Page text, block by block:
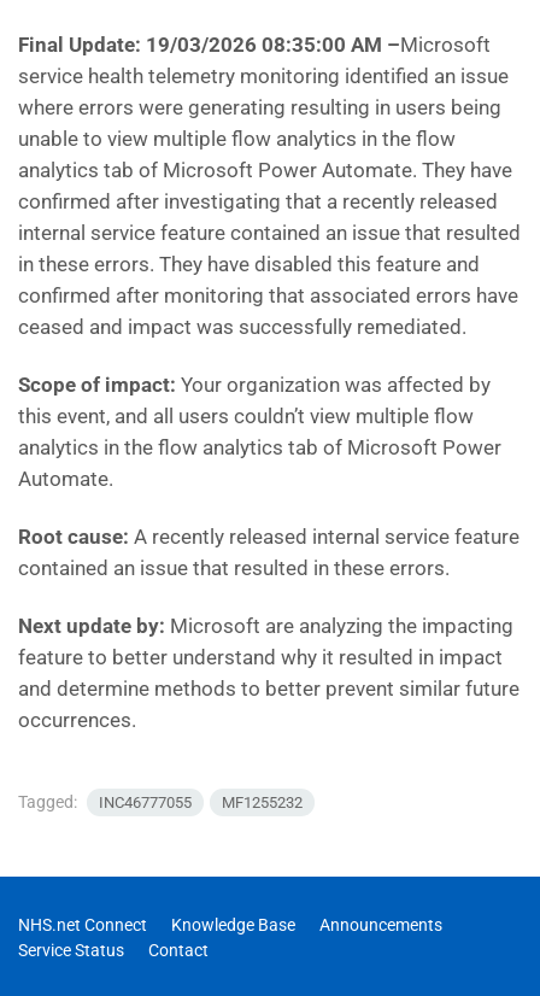
Final Update: 19/03/2026 08:35:00 AM –Microsoft
service health telemetry monitoring identified an issue
where errors were generating resulting in users being
unable to view multiple flow analytics in the flow
analytics tab of Microsoft Power Automate. They have
confirmed after investigating that a recently released
internal service feature contained an issue that resulted
in these errors. They have disabled this feature and
confirmed after monitoring that associated errors have
ceased and impact was successfully remediated.
Scope of impact: Your organization was affected by
this event, and all users couldn’t view multiple flow
analytics in the flow analytics tab of Microsoft Power
Automate.
Root cause: A recently released internal service feature
contained an issue that resulted in these errors.
Next update by: Microsoft are analyzing the impacting
feature to better understand why it resulted in impact
and determine methods to better prevent similar future
occurrences.
Tagged: INC46777055 MF1255232
NHS.net Connect Knowledge Base
Announcements
Service Status
Contact